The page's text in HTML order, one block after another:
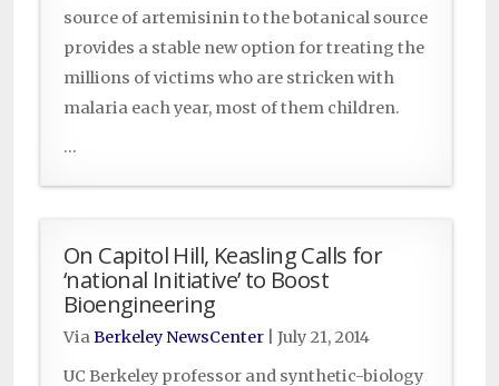
source of artemisinin to the botanical source
provides a stable new option for treating the
millions of victims who are stricken with
malaria each year, most of them children.
...
On Capitol Hill, Keasling Calls for
‘national Initiative’ to Boost
Bioengineering
ViaBerkeley NewsCenter
July 21, 2014
UC Berkeley professor and synthetic-biology